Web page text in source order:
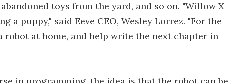
toys from the yard, and so on. "Willow X
a puppy," said Eeve CEO, Wesley Lorrez. "For the
robot at home, and help write the next chapter in